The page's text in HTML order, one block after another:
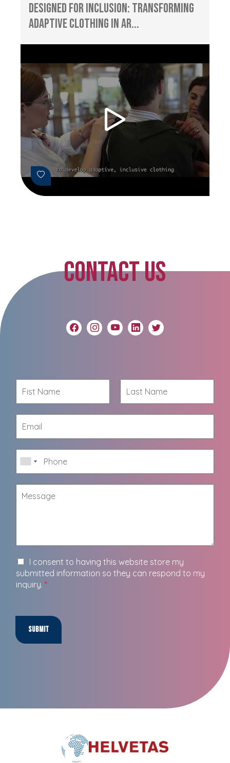
Designed for Inclusion: Transforming
Adaptive Clothing in Ar...
CONTACT US
I consent to having this website store my
submitted information so they can respond to my
inquiry. *
Submit